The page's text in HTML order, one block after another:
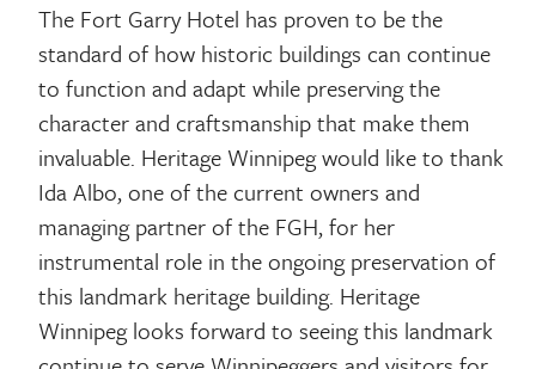
The Fort Garry Hotel has proven to be the
standard of how historic buildings can continue
to function and adapt while preserving the
character and craftsmanship that make them
invaluable. Heritage Winnipeg would like to thank
Ida Albo, one of the current owners and
managing partner of the FGH, for her
instrumental role in the ongoing preservation of
this landmark heritage building. Heritage
Winnipeg looks forward to seeing this landmark